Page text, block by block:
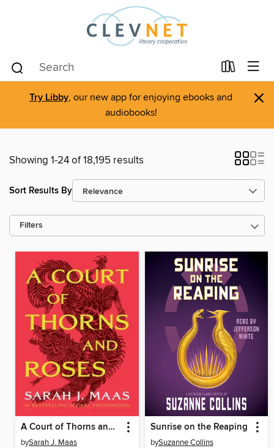
Try Libby, our new app for enjoying ebooks and
audiobooks!
×
Showing 1-24 of 18,195 results
Sort Results By
Filters
A Court of Thorns and Roses
bySarah J. Maas
Sunrise on the Reaping
bySuzanne Collins